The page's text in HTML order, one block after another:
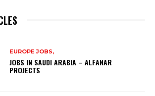
EUROPE JOBS,
JOBS IN SAUDI ARABIA – ALFANAR
PROJECTS